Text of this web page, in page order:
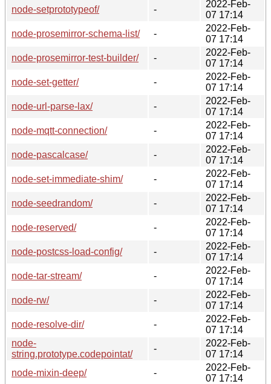
node-setprototypeof/
-
2022-Feb-
07 17:14
node-prosemirror-schema-list/
-
2022-Feb-
07 17:14
node-prosemirror-test-builder/
-
2022-Feb-
07 17:14
node-set-getter/
-
2022-Feb-
07 17:14
node-url-parse-lax/
-
2022-Feb-
07 17:14
node-mqtt-connection/
-
2022-Feb-
07 17:14
node-pascalcase/
-
2022-Feb-
07 17:14
node-set-immediate-shim/
-
2022-Feb-
07 17:14
node-seedrandom/
-
2022-Feb-
07 17:14
node-reserved/
-
2022-Feb-
07 17:14
node-postcss-load-config/
-
2022-Feb-
07 17:14
node-tar-stream/
-
2022-Feb-
07 17:14
node-rw/
-
2022-Feb-
07 17:14
node-resolve-dir/
-
2022-Feb-
07 17:14
node-
string.prototype.codepointat/
-
2022-Feb-
07 17:14
node-mixin-deep/
-
2022-Feb-
07 17:14